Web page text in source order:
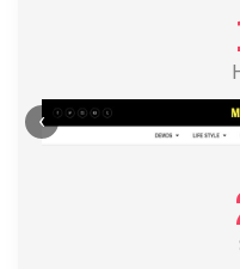
POST
‹